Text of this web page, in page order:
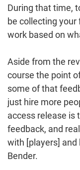
During that time,
be collecting
work based on
Aside from the
course the point
some of that
just hire more
access release is
feedback, and
with [players] and
Bender.